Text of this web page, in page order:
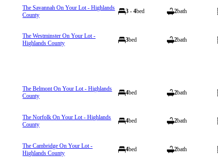
The Savannah On Your Lot - Highlands
County
3 - 4bed 2bath
The Westminster On Your Lot -
Highlands County
3bed 2bath
The Belmont On Your Lot - Highlands
County
4bed 2bath
The Norfolk On Your Lot - Highlands
County
4bed 2bath
The Cambridge On Your Lot -
Highlands County
4bed 2bath